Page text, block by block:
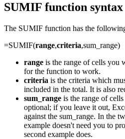
SUMIF function syntax
The SUMIF function has the
=SUMIF(range,criteria,sum_range)
range is the range of cells you
for the function to work.
criteria is the criteria which
included in the total. It is also
sum_range is the range of
optional; if you leave it out,
against the sum_range. In the
example doesn't need you to
second example does.